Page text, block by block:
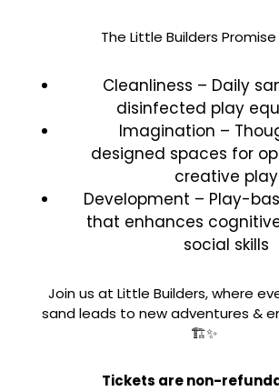
The Little Builders
Cleanliness – Daily
disinfected play
Imagination –
designed spaces for
creative play
Development – Play-
that enhances
social skills
Join us at Little Builders, where
sand leads to new adventures &
🏗️✨
Tickets are non-